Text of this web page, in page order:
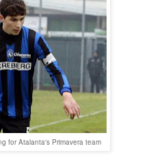
for Atalanta's Primavera team